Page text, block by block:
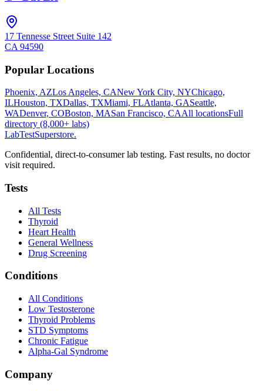
17 Tennesse Street Suite 142
CA 94590
Popular Locations
Phoenix, AZLos Angeles, CANew York City, NYChicago,
ILHouston, TXDallas, TXMiami, FLAtlanta, GASeattle,
WADenver, COBoston, MASan Francisco, CAAll locationsFull
directory (8,000+ labs)
LabTestSuperstore.
Confidential, direct-to-consumer lab testing. Fast results, no doctor
visit required.
Tests
All Tests
Thyroid
Heart Health
General Wellness
Drug Screening
Conditions
All Conditions
Low Testosterone
Thyroid Problems
STD Symptoms
Chronic Fatigue
Alpha-Gal Syndrome
Company